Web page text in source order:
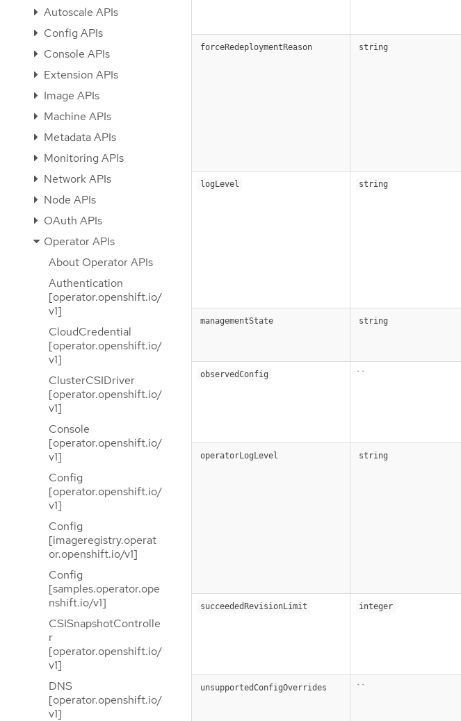
Autoscale APIs
Config APIs
Console APIs
Extension APIs
Image APIs
Machine APIs
Metadata APIs
Monitoring APIs
Network APIs
Node APIs
OAuth APIs
Operator APIs
About Operator APIs
Authentication
[operator.openshift.io/
v1]
CloudCredential
[operator.openshift.io/
v1]
ClusterCSIDriver
[operator.openshift.io/
v1]
Console
[operator.openshift.io/
v1]
Config
[operator.openshift.io/
v1]
Config
[imageregistry.operat
or.openshift.io/v1]
Config
[samples.operator.ope
nshift.io/v1]
CSISnapshotControlle
r
[operator.openshift.io/
v1]
DNS
[operator.openshift.io/
v1]
forceRedeploymentReason string
logLevel string
managementState string
observedConfig ``
operatorLogLevel string
succeededRevisionLimit integer
unsupportedConfigOverrides ``